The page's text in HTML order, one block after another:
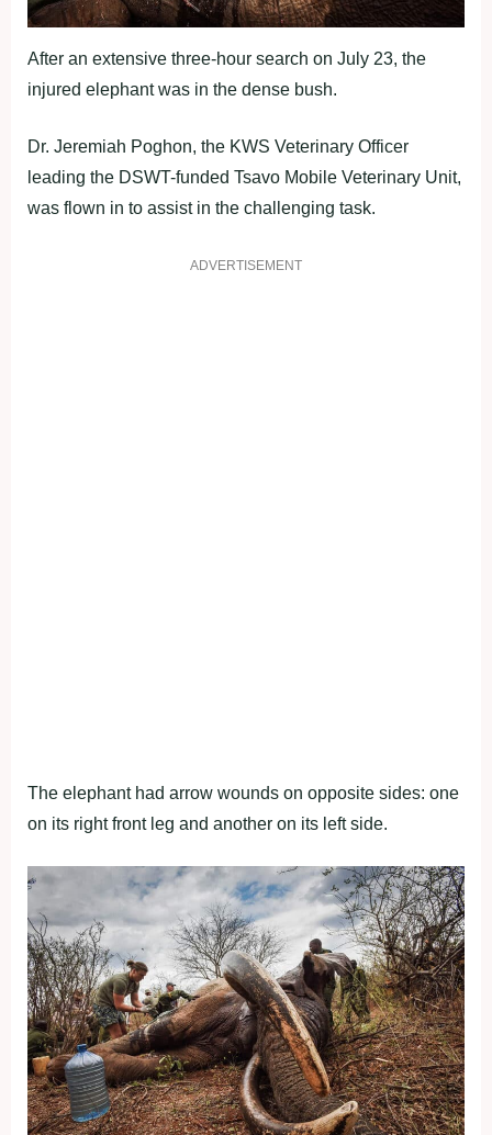
After an extensive three-hour search on July 23, the
injured elephant was in the dense bush.
Dr. Jeremiah Poghon, the KWS Veterinary Officer
leading the DSWT-funded Tsavo Mobile Veterinary Unit,
was flown in to assist in the challenging task.
ADVERTISEMENT
The elephant had arrow wounds on opposite sides: one
on its right front leg and another on its left side.